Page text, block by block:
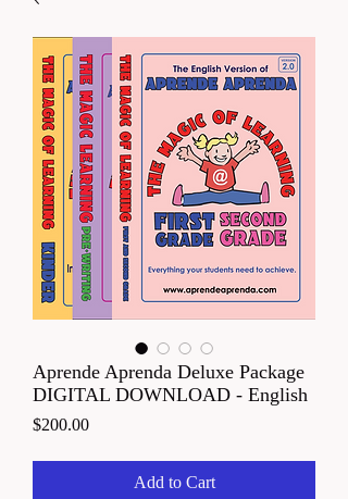
Aprende Aprenda Deluxe Package
DIGITAL DOWNLOAD - English
$200.00Price
Add to Cart